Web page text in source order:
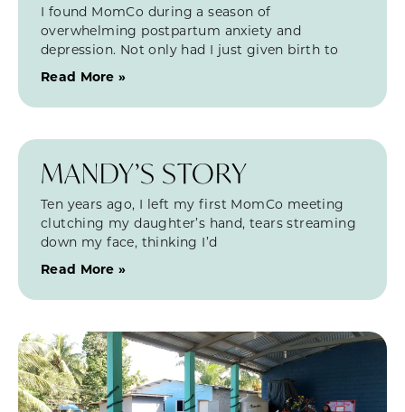
I found MomCo during a season of
overwhelming postpartum anxiety and
depression. Not only had I just given birth to
Read More »
MANDY’S STORY
Ten years ago, I left my first MomCo meeting
clutching my daughter’s hand, tears streaming
down my face, thinking I’d
Read More »